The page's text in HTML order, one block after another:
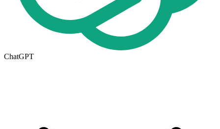
ChatGPT